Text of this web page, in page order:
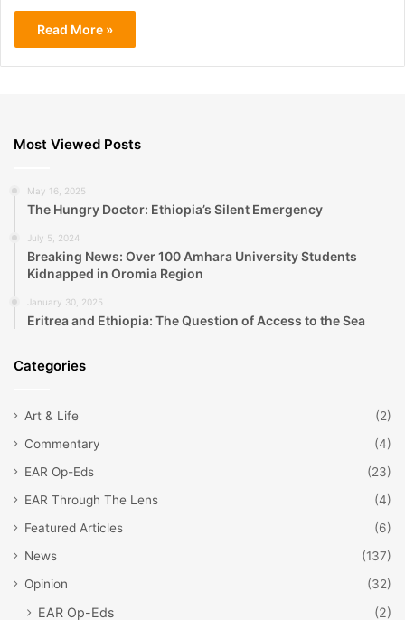
Read More »
Most Viewed Posts
May 16, 2025
The Hungry Doctor: Ethiopia’s Silent Emergency
July 5, 2024
Breaking News: Over 100 Amhara University Students
Kidnapped in Oromia Region
January 30, 2025
Eritrea and Ethiopia: The Question of Access to the Sea
Categories
Art & Life
(2)
Commentary
(4)
EAR Op-Eds
(23)
EAR Through The Lens
(4)
Featured Articles
(6)
News
(137)
Opinion
(32)
EAR Op-Eds (2)